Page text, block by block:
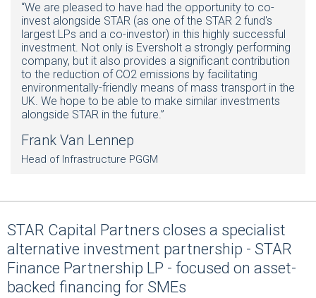
“We are pleased to have had the opportunity to co-
invest alongside STAR (as one of the STAR 2 fund's
largest LPs and a co-investor) in this highly successful
investment. Not only is Eversholt a strongly performing
company, but it also provides a significant contribution
to the reduction of CO2 emissions by facilitating
environmentally-friendly means of mass transport in the
UK. We hope to be able to make similar investments
alongside STAR in the future.”
Frank Van Lennep
Head of Infrastructure PGGM
STAR Capital Partners closes a specialist
alternative investment partnership - STAR
Finance Partnership LP - focused on asset-
backed financing for SMEs